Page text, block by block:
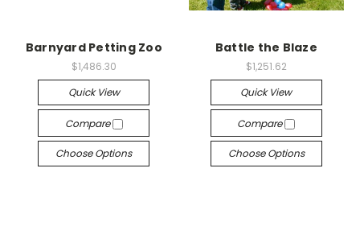
Barnyard Petting Zoo
$1,486.30
Quick View
Compare
Choose Options
Battle the Blaze
$1,251.62
Quick View
Compare
Choose Options